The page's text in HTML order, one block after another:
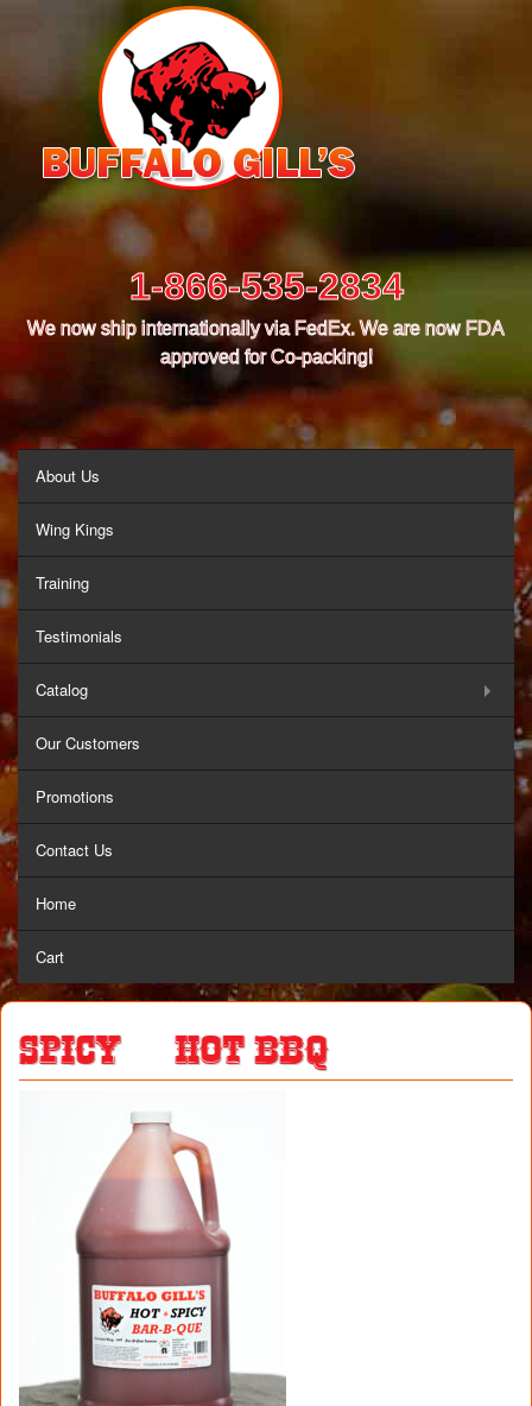
1-866-535-2834
We now ship internationally via FedEx. We are now FDA
approved for Co-packing!
About Us
Wing Kings
Training
Testimonials
Catalog
Our Customers
Promotions
Contact Us
Home
Cart
Spicy & Hot BBQ